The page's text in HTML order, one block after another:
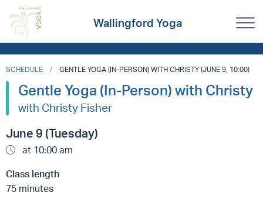
Wallingford Yoga
SCHEDULE GENTLE YOGA (IN-PERSON) WITH CHRISTY (JUNE 9, 10:00)
Gentle Yoga (In-Person) with Christy
with Christy Fisher
June 9 (Tuesday)
at 10:00 am
Class length
75 minutes